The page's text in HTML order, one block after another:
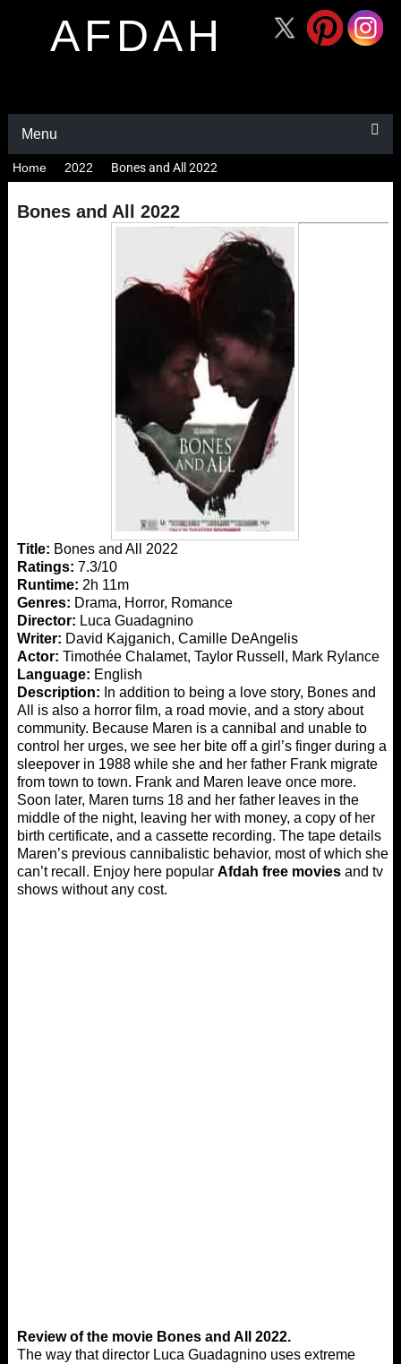
AFDAH
Menu
Home 2022 Bones and All 2022
Bones and All 2022
Title: Bones and All 2022
Ratings: 7.3/10
Runtime: 2h 11m
Genres: Drama, Horror, Romance
Director: Luca Guadagnino
Writer: David Kajganich, Camille DeAngelis
Actor: Timothée Chalamet, Taylor Russell, Mark Rylance
Language: English
Description: In addition to being a love story, Bones and
All is also a horror film, a road movie, and a story about
community. Because Maren is a cannibal and unable to
control her urges, we see her bite off a girl’s finger during a
sleepover in 1988 while she and her father Frank migrate
from town to town. Frank and Maren leave once more.
Soon later, Maren turns 18 and her father leaves in the
middle of the night, leaving her with money, a copy of her
birth certificate, and a cassette recording. The tape details
Maren’s previous cannibalistic behavior, most of which she
can’t recall. Enjoy here popular Afdah free moviesand tv
shows without any cost.
Review of the movie Bones and All 2022.
The way that director Luca Guadagnino uses extreme